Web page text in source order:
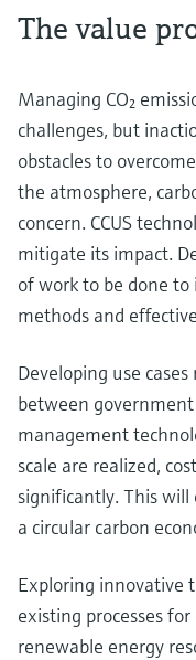
The value
Managing CO₂
challenges, but
obstacles to
the atmosphere,
concern. CCUS
mitigate its impact.
of work to be done
methods and
Developing use
between
management
scale are realized,
significantly. This
a circular carbon
Exploring innovative
existing processes
renewable energy